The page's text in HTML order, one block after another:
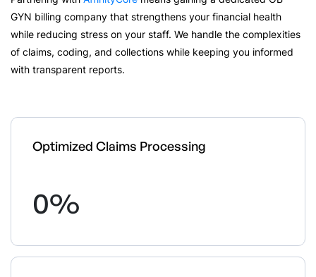
GYN billing company that strengthens your financial health
while reducing stress on your staff. We handle the complexities
of claims, coding, and collections while keeping you informed
with transparent reports.
Optimized Claims Processing
0%